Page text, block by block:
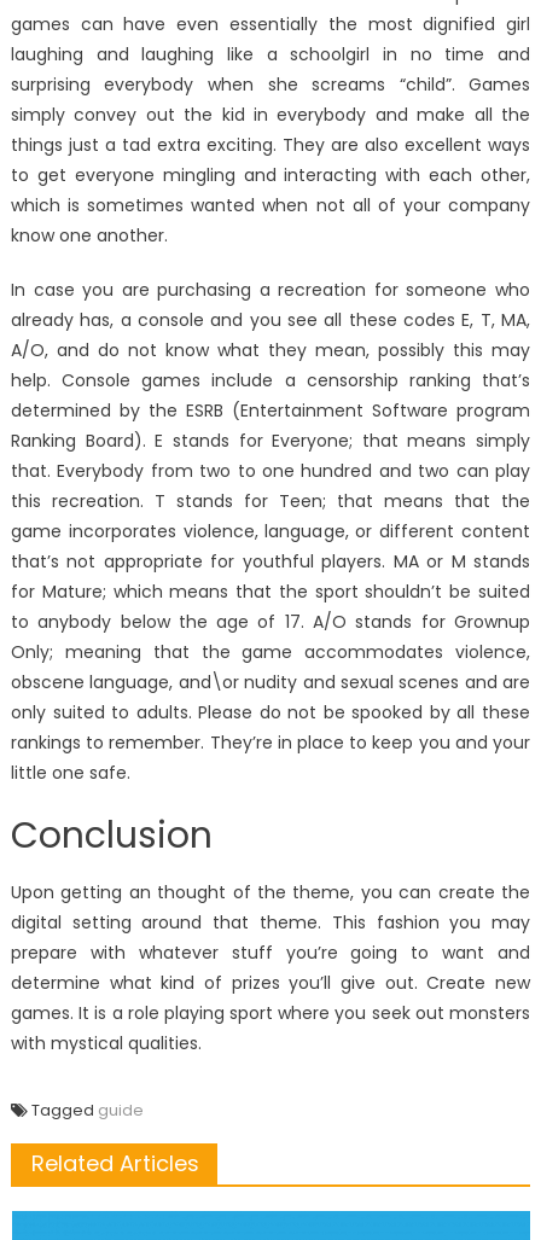
games can have even essentially the most dignified girl
laughing and laughing like a schoolgirl in no time and
surprising everybody when she screams “child”. Games
simply convey out the kid in everybody and make all the
things just a tad extra exciting. They are also excellent ways
to get everyone mingling and interacting with each other,
which is sometimes wanted when not all of your company
know one another.
In case you are purchasing a recreation for someone who
already has, a console and you see all these codes E, T, MA,
A/O, and do not know what they mean, possibly this may
help. Console games include a censorship ranking that’s
determined by the ESRB (Entertainment Software program
Ranking Board). E stands for Everyone; that means simply
that. Everybody from two to one hundred and two can play
this recreation. T stands for Teen; that means that the
game incorporates violence, language, or different content
that’s not appropriate for youthful players. MA or M stands
for Mature; which means that the sport shouldn’t be suited
to anybody below the age of 17. A/O stands for Grownup
Only; meaning that the game accommodates violence,
obscene language, and\or nudity and sexual scenes and are
only suited to adults. Please do not be spooked by all these
rankings to remember. They’re in place to keep you and your
little one safe.
Conclusion
Upon getting an thought of the theme, you can create the
digital setting around that theme. This fashion you may
prepare with whatever stuff you’re going to want and
determine what kind of prizes you’ll give out. Create new
games. It is a role playing sport where you seek out monsters
with mystical qualities.
Tagged guide
Related Articles